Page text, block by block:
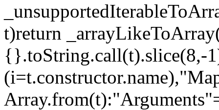
t)return
{}.toString.call(t).slice(8,-